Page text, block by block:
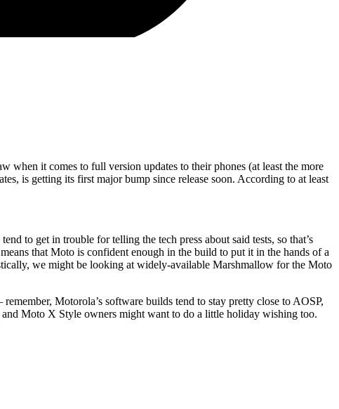
when it comes to full version updates to their phones (at least the more
is getting its first major bump since release soon. According to at least
to get in trouble for telling the tech press about said tests, so that’s
that Moto is confident enough in the build to put it in the hands of a
we might be looking at widely-available Marshmallow for the Moto
Motorola’s software builds tend to stay pretty close to AOSP,
Moto X Style owners might want to do a little holiday wishing too.